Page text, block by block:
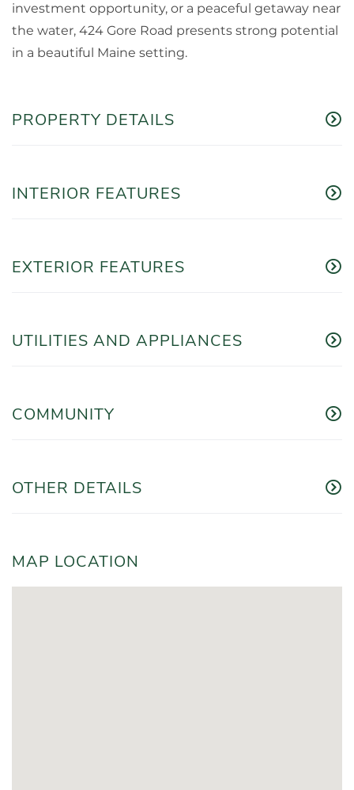
investment opportunity, or a peaceful getaway near
the water, 424 Gore Road presents strong potential
in a beautiful Maine setting.
PROPERTY DETAILS
INTERIOR FEATURES
EXTERIOR FEATURES
UTILITIES AND APPLIANCES
COMMUNITY
OTHER DETAILS
MAP LOCATION